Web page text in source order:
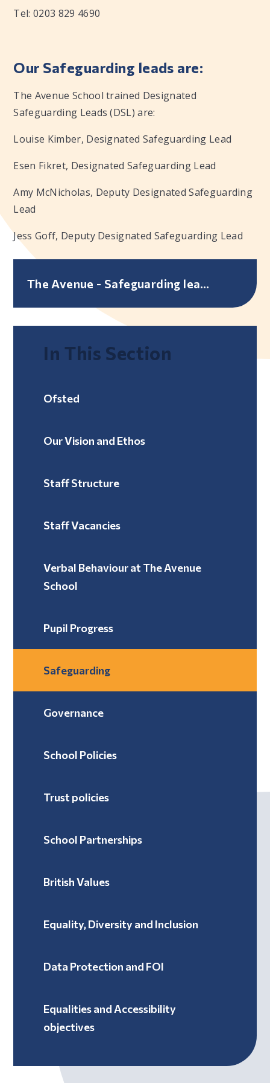
Tel: 0203 829 4690
Our Safeguarding leads are:
The Avenue School trained Designated
Safeguarding Leads (DSL) are:
Louise Kimber, Designated Safeguarding Lead
Esen Fikret, Designated Safeguarding Lead
Amy McNicholas, Deputy Designated Safeguarding
Lead
Jess Goff, Deputy Designated Safeguarding Lead
The Avenue - Safeguarding leaflet
In This Section
Ofsted
Our Vision and Ethos
Staff Structure
Staff Vacancies
Verbal Behaviour at The Avenue
School ​​​​​​​
Pupil Progress
Safeguarding
Governance
School Policies
Trust policies
School Partnerships
British Values
Equality, Diversity and Inclusion
Data Protection and FOI
Equalities and Accessibility
objectives